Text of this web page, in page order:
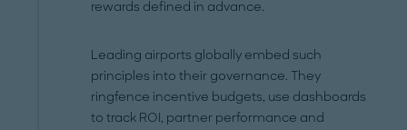
rewards defined in advance.
Leading airports globally embed such
principles into their governance. They
ringfence incentive budgets, use dashboards
to track ROI, partner performance and